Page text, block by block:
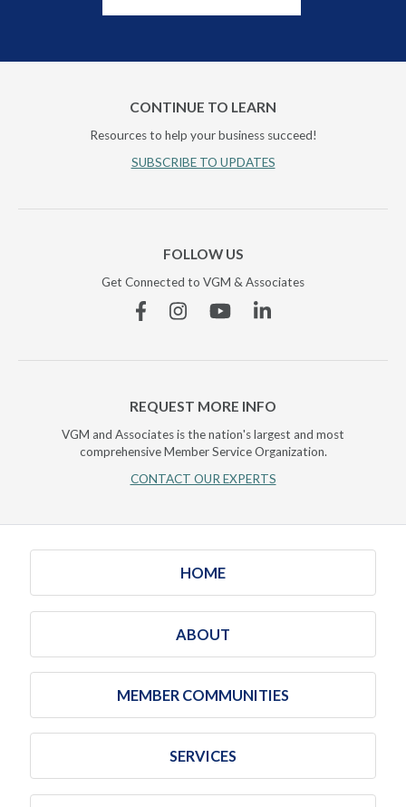
CONTINUE TO LEARN
Resources to help your business succeed!
SUBSCRIBE TO UPDATES
FOLLOW US
Get Connected to VGM & Associates
FacebookInstagramYouTubeLinkedin
REQUEST MORE INFO
VGM and Associates is the nation's largest and most
comprehensive Member Service Organization.
CONTACT OUR EXPERTS
HOME
ABOUT
MEMBER COMMUNITIES
SERVICES